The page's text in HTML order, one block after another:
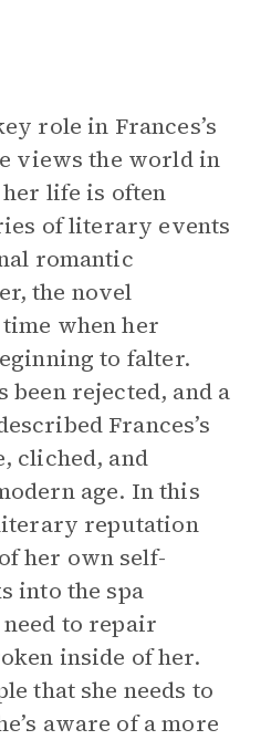
role in Frances’s
views the world in
life is often
of literary events
romantic
the novel
when her
to falter.
been rejected, and a
Frances’s
cliched, and
age. In this
reputation
her own self-
into the spa
need to repair
inside of her.
that she needs to
aware of a more